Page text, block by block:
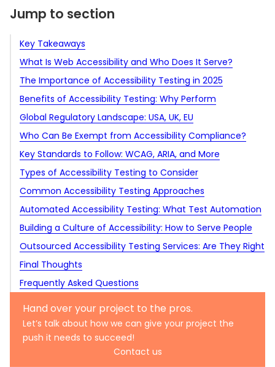
Jump to section
Key Takeaways
What Is Web Accessibility and Who Does It Serve?
The Importance of Accessibility Testing in 2025
Tighter regulations and higher legal risks
Rising expectations from users and partners
Mature tools, maturing practices
A shift toward proactive compliance
Benefits of Accessibility Testing: Why Perform
Accessibility Tests
Legal and regulatory compliance
Expanded market reach
Improved user experience for all
Better SEO performance
Enhanced brand reputation
Lower support and maintenance costs
Future-proof digital assets
Stronger partnership opportunities
Global Regulatory Landscape: USA, UK, EU
United States
United Kingdom
European Union
Who Can Be Exempt from Accessibility Compliance?
European Union
United Kingdom
United States
Key Standards to Follow: WCAG, ARIA, and More
Web Content Accessibility Guidelines
Accessible Rich Internet Applications
Types of Accessibility Testing to Consider
By stage of the development cycle
Static code analysis
Dynamic testing
Regression accessibility testing
By focus area
Web accessibility testing
Mobile accessibility testing
PDF and document accessibility
Multimedia accessibility
Common Accessibility Testing Approaches
Manual testing
Assistive technology testing
User testing with people with disabilities
Expert audits
Hybrid testing
Automated Accessibility Testing: What Test Automation
Can and Cannot Do
What you can do with automation
What you cannot do with automation
Popular tools for accessibility testing automation
When to use automation
Building a Culture of Accessibility: How to Serve People
With Disabilities Better
Start with leadership commitment
Make accessibility part of product thinking
Involve people with disabilities
Create accountability
Talk about accessibility, both internally and externally
Outsourced Accessibility Testing Services: Are They Right
for You?
Final Thoughts
Frequently Asked Questions
products in 2025?
What are the main global accessibility standards to
follow?
What types of accessibility testing should teams
How effective is automation in accessibility testing?
Hand over your project to the pros.
Let’s talk about how we can give your project the
push it needs to succeed!
Contact us